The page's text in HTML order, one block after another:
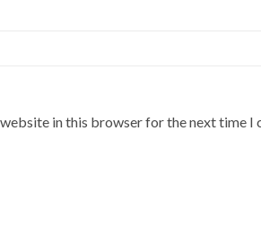
website in this browser for the next time I